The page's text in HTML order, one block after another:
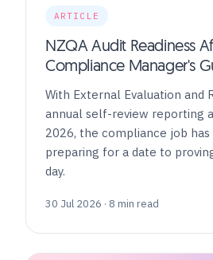
ARTICLE
NZQA Audit Readiness
Compliance Manager's
With External Evaluation and
annual self-review reporting
2026, the compliance job
preparing for a date to
day.
30 Jul 2026 · 8 min read